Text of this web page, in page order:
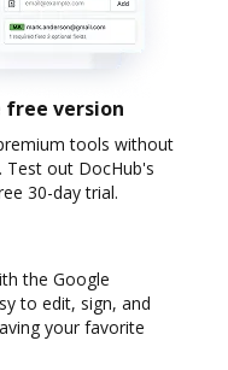
version
tools without
Test out DocHub's
30-day trial.
the Google
to edit, sign, and
your favorite